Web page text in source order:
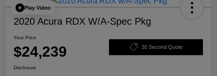
Play Video
2020 Acura RDX W/A-Spec Pkg
Your Price
$24,239 30 Second Quote
Disclosure